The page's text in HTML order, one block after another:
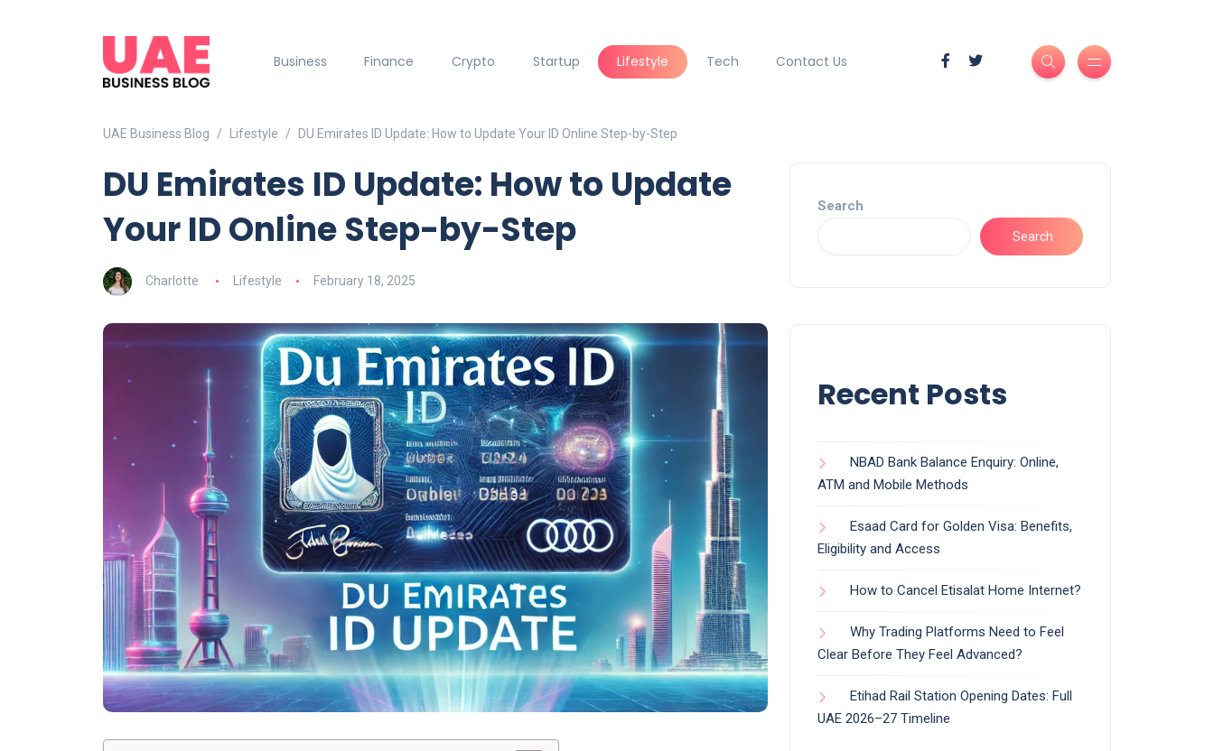
Business Finance Crypto Startup Lifestyle Tech Contact Us
UAE Business Blog Lifestyle DU Emirates ID Update: How to Update Your ID Online Step-by-Step
DU Emirates ID Update: How to Update
Your ID Online Step-by-Step
Charlotte Lifestyle February 18, 2025
Search
Search
Recent Posts
NBAD Bank Balance Enquiry: Online,
ATM and Mobile Methods
Esaad Card for Golden Visa: Benefits,
Eligibility and Access
How to Cancel Etisalat Home Internet?
Why Trading Platforms Need to Feel
Clear Before They Feel Advanced?
Etihad Rail Station Opening Dates: Full
UAE 2026–27 Timeline